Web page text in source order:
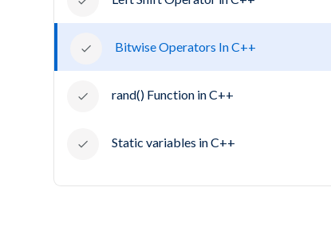
Bitwise Operators In C++
rand() Function in C++
Static variables in C++